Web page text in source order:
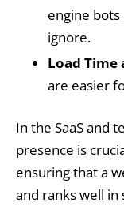
engine
ignore.
Load Time
are easier
In the SaaS and
presence is
ensuring that a
and ranks well in